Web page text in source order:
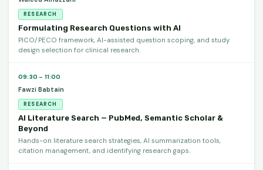
RESEARCH
Formulating Research Questions with AI
PICO/PECO framework, AI-assisted question scoping, and study
design selection for clinical research.
09:30 – 11:00
Fawzi Babtain
RESEARCH
AI Literature Search — PubMed, Semantic Scholar &
Beyond
Hands-on literature search strategies, AI summarization tools,
citation management, and identifying research gaps.